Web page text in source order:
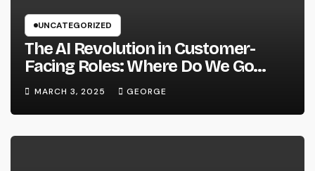
UNCATEGORIZED
The AI Revolution in Customer-
Facing Roles: Where Do We Go
From Here?
MARCH 3, 2025 GEORGE